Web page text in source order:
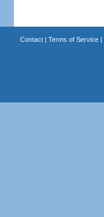
Contact| Terms of Service|